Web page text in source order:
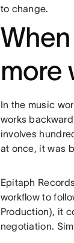
to change.
more
In the music
works
involves
at once, it was
Epitaph
workflow to
Production), it
negotiation.